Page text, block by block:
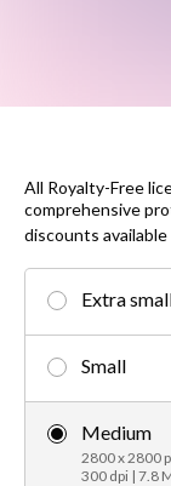
All Royalty-Free
comprehensive
discounts available
Extra
Small
Medium
2800 x 2800
300 dpi | 7.8